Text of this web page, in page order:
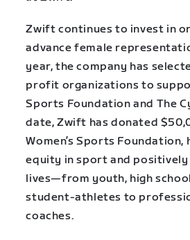
Zwift continues to invest in
advance female
year, the company has
profit organizations to
Sports Foundation and The
date, Zwift has donated
Women’s Sports Foundation,
equity in sport and
lives—from youth, high
student-athletes to
coaches.